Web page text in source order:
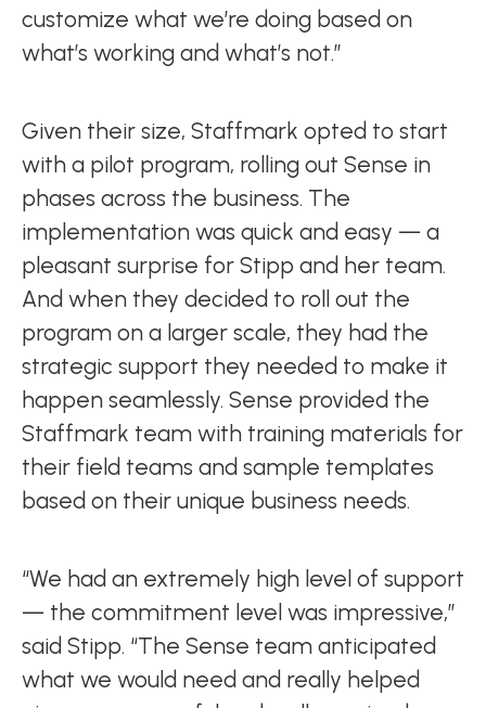
customize what we’re doing based on
what’s working and what’s not.”
Given their size, Staffmark opted to start
with a pilot program, rolling out Sense in
phases across the business. The
implementation was quick and easy — a
pleasant surprise for Stipp and her team.
And when they decided to roll out the
program on a larger scale, they had the
strategic support they needed to make it
happen seamlessly. Sense provided the
Staffmark team with training materials for
their field teams and sample templates
based on their unique business needs.
“We had an extremely high level of support
— the commitment level was impressive,”
said Stipp. “The Sense team anticipated
what we would need and really helped